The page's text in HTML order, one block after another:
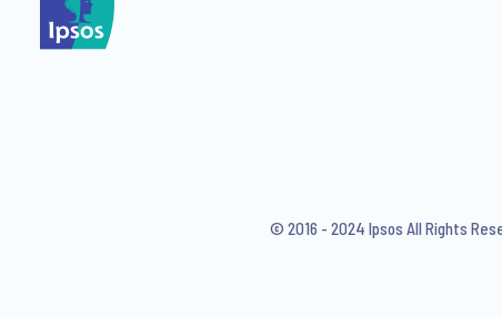
© 2016 - 2024 Ipsos All Rights